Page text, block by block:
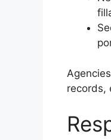
records,